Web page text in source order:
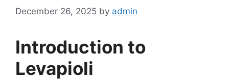
December 26, 2025 by admin
Introduction to
Levapioli